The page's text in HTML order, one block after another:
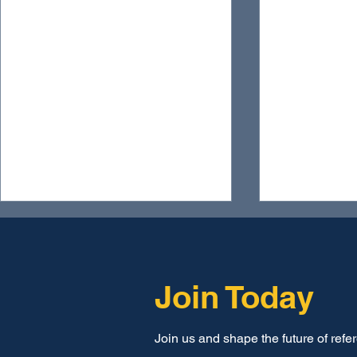
Join Today
Join us and shape the future of